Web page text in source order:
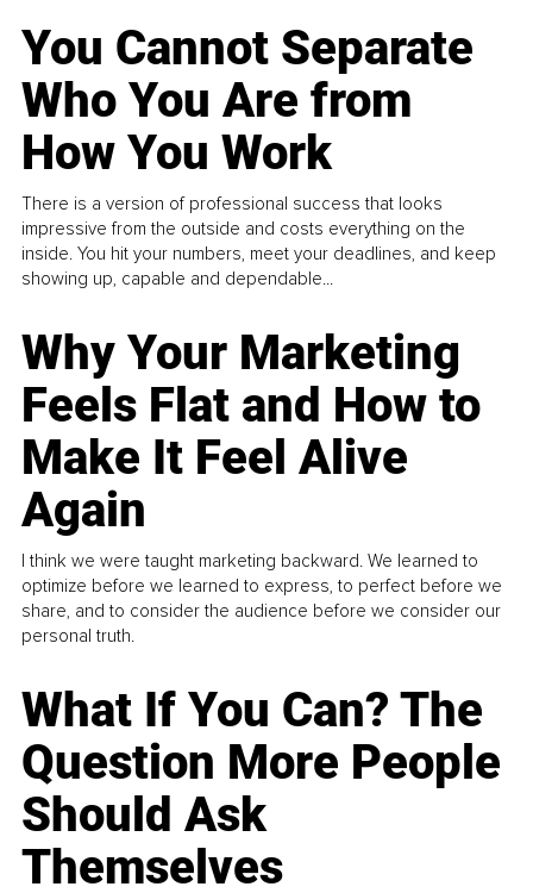
You Cannot Separate
Who You Are from
How You Work
There is a version of professional success that looks
impressive from the outside and costs everything on the
inside. You hit your numbers, meet your deadlines, and keep
showing up, capable and dependable...
Why Your Marketing
Feels Flat and How to
Make It Feel Alive
Again
I think we were taught marketing backward. We learned to
optimize before we learned to express, to perfect before we
share, and to consider the audience before we consider our
personal truth.
What If You Can? The
Question More People
Should Ask
Themselves